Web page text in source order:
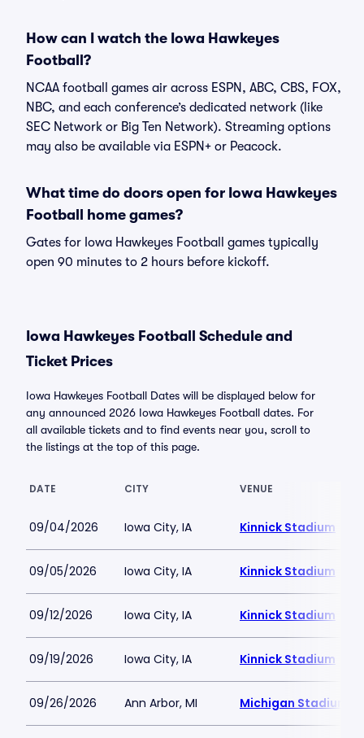
How can I watch the Iowa Hawkeyes
Football?
NCAA football games air across ESPN, ABC, CBS, FOX,
NBC, and each conference’s dedicated network (like
SEC Network or Big Ten Network). Streaming options
may also be available via ESPN+ or Peacock.
What time do doors open for Iowa Hawkeyes
Football home games?
Gates for Iowa Hawkeyes Football games typically
open 90 minutes to 2 hours before kickoff.
Iowa Hawkeyes Football Schedule and
Ticket Prices
Iowa Hawkeyes Football Dates will be displayed below for
any announced 2026 Iowa Hawkeyes Football dates. For
all available tickets and to find events near you, scroll to
the listings at the top of this page.
DATE CITY VENUE
09/04/2026 Iowa City, IA Kinnick Stadium
09/05/2026 Iowa City, IA Kinnick Stadium
09/12/2026 Iowa City, IA Kinnick Stadium
09/19/2026 Iowa City, IA Kinnick Stadium
09/26/2026 Ann Arbor, MI Michigan Stadium